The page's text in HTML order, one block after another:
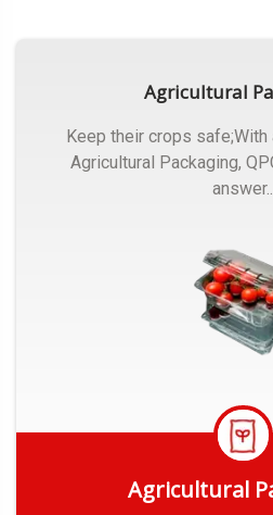
Agricultural
Keep their crops
Agricultural Packaging,
answer..
Agricultural